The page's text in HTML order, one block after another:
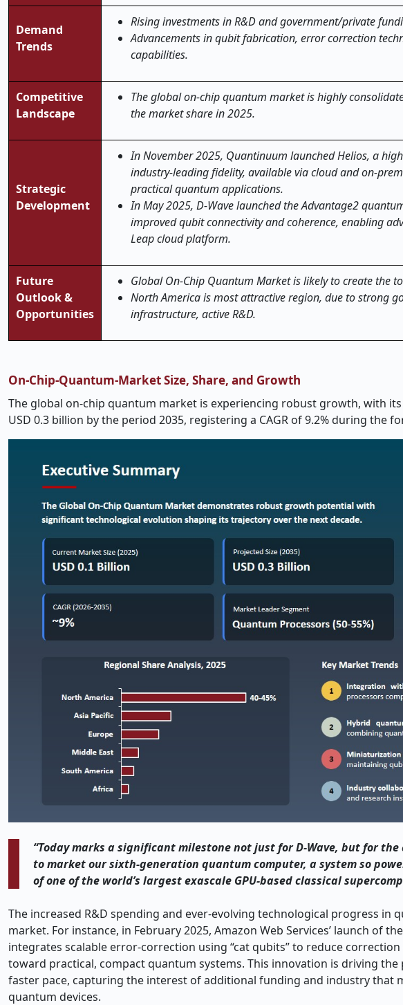
Demand
Trends
Rising investments in R&D and government/private
Advancements in qubit fabrication, error correction
capabilities.
Competitive
Landscape
The global on-chip quantum market is highly
the market share in 2025.
Strategic
Development
In November 2025, Quantinuum launched Helios, a
industry-leading fidelity, available via cloud and on-
practical quantum applications.
In May 2025, D-Wave launched the Advantage2
improved qubit connectivity and coherence, enabling
Leap cloud platform.
Future
Outlook &
Opportunities
Global On-Chip Quantum Market is likely to create the
North America is most attractive region, due to strong
infrastructure, active R&D.
On‑Chip-Quantum-Market Size, Share, and Growth
The global on‑chip quantum market is experiencing robust growth, with
USD 0.3 billion by the period 2035, registering a CAGR of 9.2% during the
“Today marks a significant milestone not just for D-Wave, but for
to market our sixth-generation quantum computer, a system so
of one of the world’s largest exascale GPU-based classical
The increased R&D spending and ever-evolving technological progress
market. For instance, in February 2025, Amazon Web Services’ launch of
integrates scalable error‑correction using “cat qubits” to reduce
toward practical, compact quantum systems. This innovation is driving
faster pace, capturing the interest of additional funding and industry that
quantum devices.